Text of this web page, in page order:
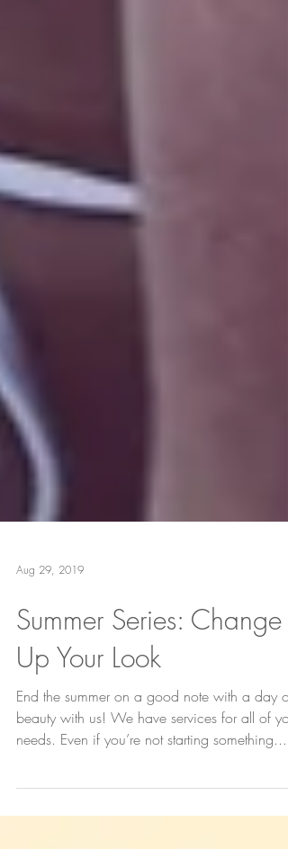
Aug 29, 2019
Summer Series: Change
Up Your Look
End the summer on a good note with a day of
needs. Even if you’re not starting something...